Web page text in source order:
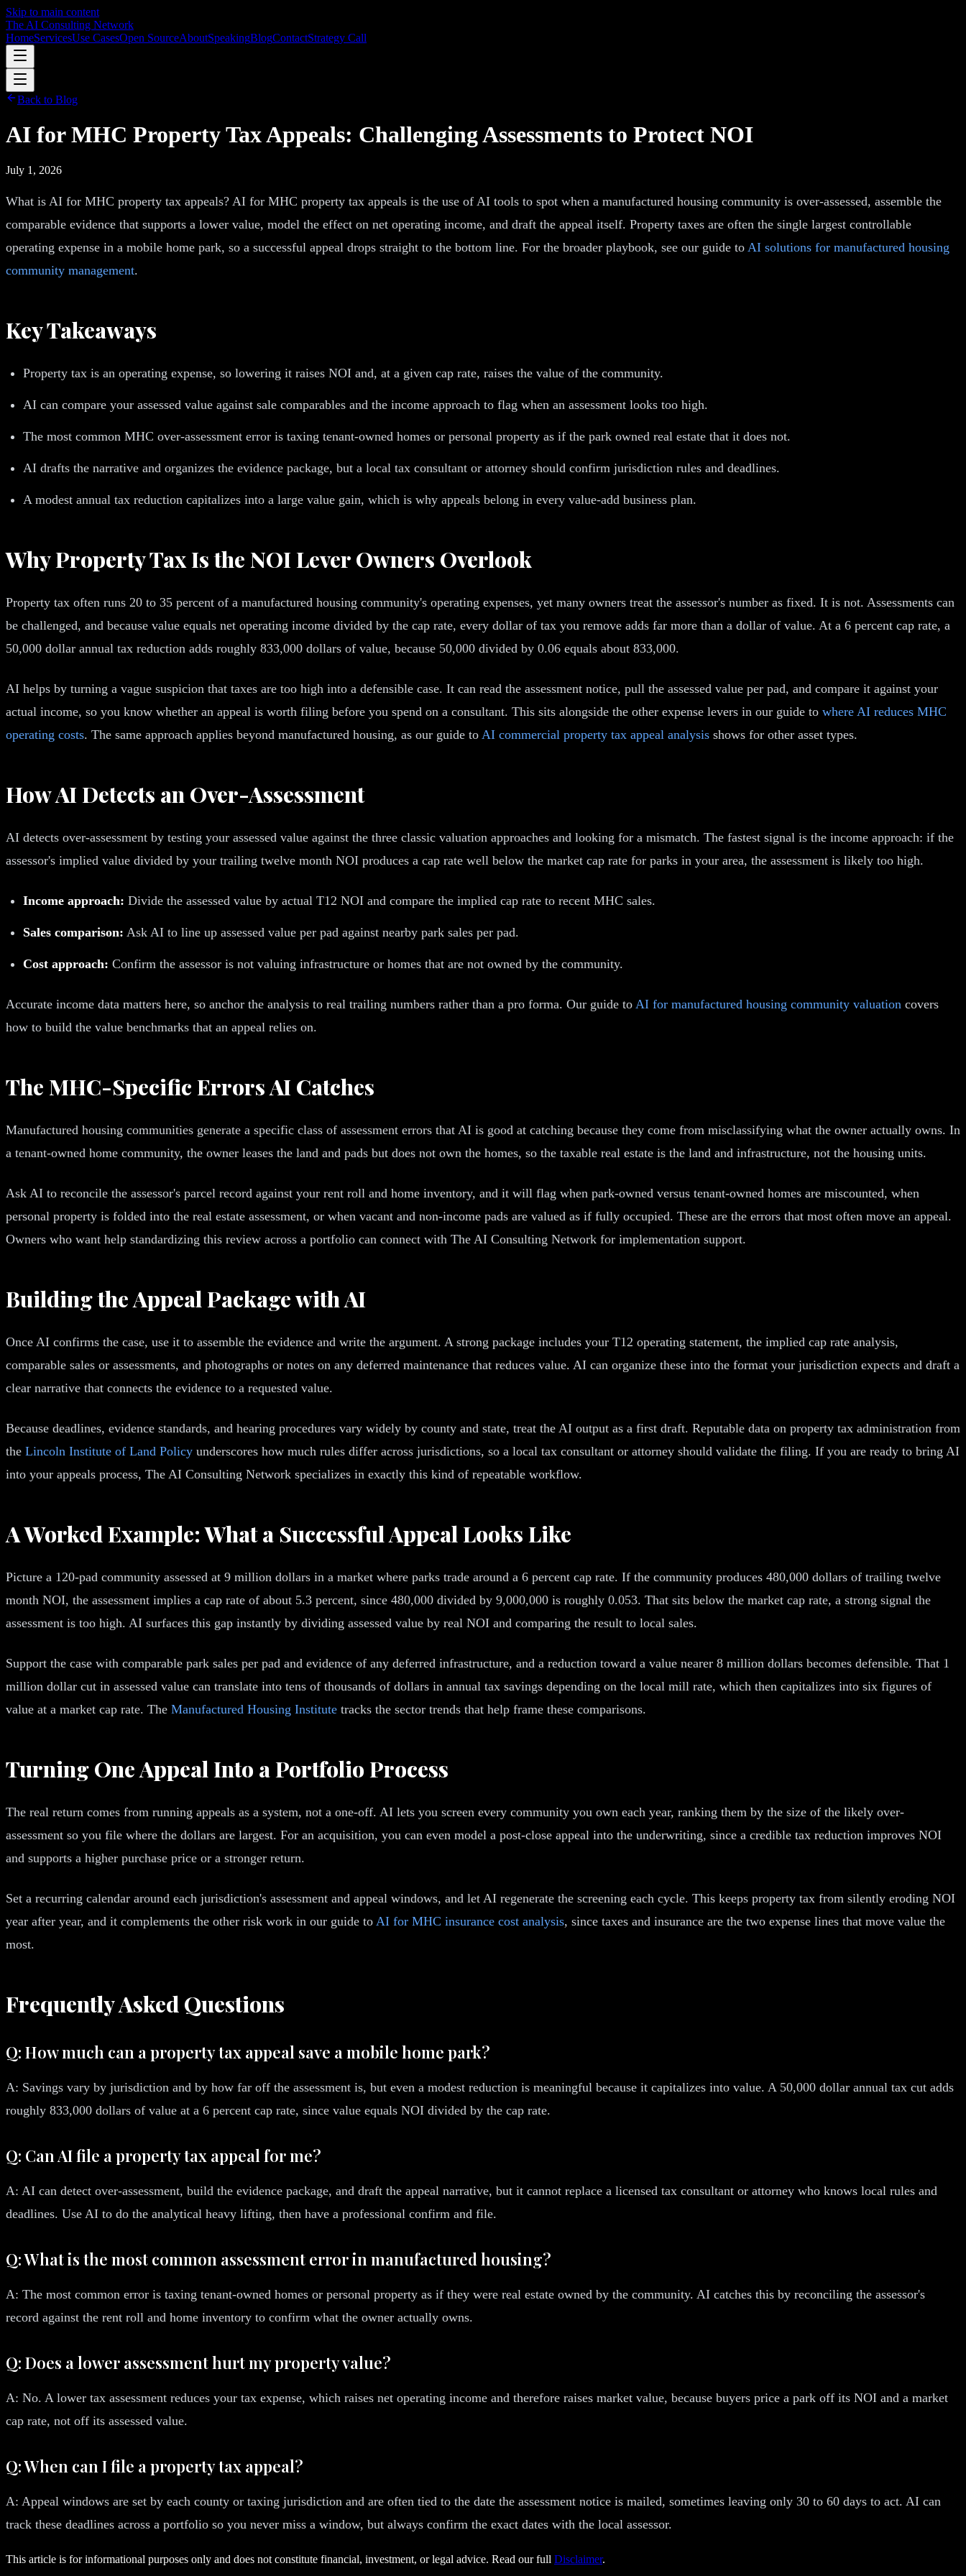
Skip to main content
The AI Consulting Network
HomeServicesUse CasesOpen SourceAboutSpeakingBlogContactStrategy Call
Back to Blog
AI for MHC Property Tax Appeals: Challenging Assessments to Protect NOI
July 1, 2026
What is AI for MHC property tax appeals? AI for MHC property tax appeals is the use of AI tools to spot when a manufactured housing community is over-assessed, assemble the
comparable evidence that supports a lower value, model the effect on net operating income, and draft the appeal itself. Property taxes are often the single largest controllable
operating expense in a mobile home park, so a successful appeal drops straight to the bottom line. For the broader playbook, see our guide to AI solutions for manufactured housing
community management.
Key Takeaways
Property tax is an operating expense, so lowering it raises NOI and, at a given cap rate, raises the value of the community.
AI can compare your assessed value against sale comparables and the income approach to flag when an assessment looks too high.
The most common MHC over-assessment error is taxing tenant-owned homes or personal property as if the park owned real estate that it does not.
AI drafts the narrative and organizes the evidence package, but a local tax consultant or attorney should confirm jurisdiction rules and deadlines.
A modest annual tax reduction capitalizes into a large value gain, which is why appeals belong in every value-add business plan.
Why Property Tax Is the NOI Lever Owners Overlook
Property tax often runs 20 to 35 percent of a manufactured housing community's operating expenses, yet many owners treat the assessor's number as fixed. It is not. Assessments can
be challenged, and because value equals net operating income divided by the cap rate, every dollar of tax you remove adds far more than a dollar of value. At a 6 percent cap rate, a
50,000 dollar annual tax reduction adds roughly 833,000 dollars of value, because 50,000 divided by 0.06 equals about 833,000.
AI helps by turning a vague suspicion that taxes are too high into a defensible case. It can read the assessment notice, pull the assessed value per pad, and compare it against your
actual income, so you know whether an appeal is worth filing before you spend on a consultant. This sits alongside the other expense levers in our guide to where AI reduces MHC
operating costs. The same approach applies beyond manufactured housing, as our guide to AI commercial property tax appeal analysis shows for other asset types.
How AI Detects an Over-Assessment
AI detects over-assessment by testing your assessed value against the three classic valuation approaches and looking for a mismatch. The fastest signal is the income approach: if the
assessor's implied value divided by your trailing twelve month NOI produces a cap rate well below the market cap rate for parks in your area, the assessment is likely too high.
Income approach: Divide the assessed value by actual T12 NOI and compare the implied cap rate to recent MHC sales.
Sales comparison: Ask AI to line up assessed value per pad against nearby park sales per pad.
Cost approach: Confirm the assessor is not valuing infrastructure or homes that are not owned by the community.
Accurate income data matters here, so anchor the analysis to real trailing numbers rather than a pro forma. Our guide to AI for manufactured housing community valuation covers
how to build the value benchmarks that an appeal relies on.
The MHC-Specific Errors AI Catches
Manufactured housing communities generate a specific class of assessment errors that AI is good at catching because they come from misclassifying what the owner actually owns. In
a tenant-owned home community, the owner leases the land and pads but does not own the homes, so the taxable real estate is the land and infrastructure, not the housing units.
Ask AI to reconcile the assessor's parcel record against your rent roll and home inventory, and it will flag when park-owned versus tenant-owned homes are miscounted, when
personal property is folded into the real estate assessment, or when vacant and non-income pads are valued as if fully occupied. These are the errors that most often move an appeal.
Owners who want help standardizing this review across a portfolio can connect with The AI Consulting Network for implementation support.
Building the Appeal Package with AI
Once AI confirms the case, use it to assemble the evidence and write the argument. A strong package includes your T12 operating statement, the implied cap rate analysis,
comparable sales or assessments, and photographs or notes on any deferred maintenance that reduces value. AI can organize these into the format your jurisdiction expects and draft a
clear narrative that connects the evidence to a requested value.
Because deadlines, evidence standards, and hearing procedures vary widely by county and state, treat the AI output as a first draft. Reputable data on property tax administration from
the Lincoln Institute of Land Policy underscores how much rules differ across jurisdictions, so a local tax consultant or attorney should validate the filing. If you are ready to bring AI
into your appeals process, The AI Consulting Network specializes in exactly this kind of repeatable workflow.
A Worked Example: What a Successful Appeal Looks Like
Picture a 120-pad community assessed at 9 million dollars in a market where parks trade around a 6 percent cap rate. If the community produces 480,000 dollars of trailing twelve
month NOI, the assessment implies a cap rate of about 5.3 percent, since 480,000 divided by 9,000,000 is roughly 0.053. That sits below the market cap rate, a strong signal the
assessment is too high. AI surfaces this gap instantly by dividing assessed value by real NOI and comparing the result to local sales.
Support the case with comparable park sales per pad and evidence of any deferred infrastructure, and a reduction toward a value nearer 8 million dollars becomes defensible. That 1
million dollar cut in assessed value can translate into tens of thousands of dollars in annual tax savings depending on the local mill rate, which then capitalizes into six figures of
value at a market cap rate. The Manufactured Housing Institute tracks the sector trends that help frame these comparisons.
Turning One Appeal Into a Portfolio Process
The real return comes from running appeals as a system, not a one-off. AI lets you screen every community you own each year, ranking them by the size of the likely over-
assessment so you file where the dollars are largest. For an acquisition, you can even model a post-close appeal into the underwriting, since a credible tax reduction improves NOI
and supports a higher purchase price or a stronger return.
Set a recurring calendar around each jurisdiction's assessment and appeal windows, and let AI regenerate the screening each cycle. This keeps property tax from silently eroding NOI
year after year, and it complements the other risk work in our guide to AI for MHC insurance cost analysis, since taxes and insurance are the two expense lines that move value the
most.
Frequently Asked Questions
Q: How much can a property tax appeal save a mobile home park?
A: Savings vary by jurisdiction and by how far off the assessment is, but even a modest reduction is meaningful because it capitalizes into value. A 50,000 dollar annual tax cut adds
roughly 833,000 dollars of value at a 6 percent cap rate, since value equals NOI divided by the cap rate.
Q: Can AI file a property tax appeal for me?
A: AI can detect over-assessment, build the evidence package, and draft the appeal narrative, but it cannot replace a licensed tax consultant or attorney who knows local rules and
deadlines. Use AI to do the analytical heavy lifting, then have a professional confirm and file.
Q: What is the most common assessment error in manufactured housing?
A: The most common error is taxing tenant-owned homes or personal property as if they were real estate owned by the community. AI catches this by reconciling the assessor's
record against the rent roll and home inventory to confirm what the owner actually owns.
Q: Does a lower assessment hurt my property value?
A: No. A lower tax assessment reduces your tax expense, which raises net operating income and therefore raises market value, because buyers price a park off its NOI and a market
cap rate, not off its assessed value.
Q: When can I file a property tax appeal?
A: Appeal windows are set by each county or taxing jurisdiction and are often tied to the date the assessment notice is mailed, sometimes leaving only 30 to 60 days to act. AI can
track these deadlines across a portfolio so you never miss a window, but always confirm the exact dates with the local assessor.
This article is for informational purposes only and does not constitute financial, investment, or legal advice. Read our full Disclaimer.